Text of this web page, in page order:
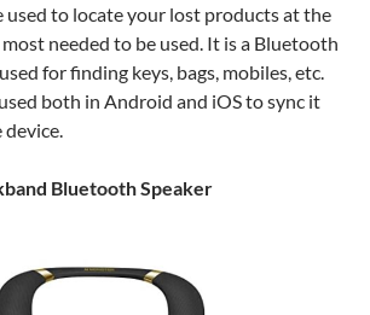
used to locate your lost products at the
needed to be used. It is a Bluetooth
for finding keys, bags, mobiles, etc.
both in Android and iOS to sync it
Bluetooth Speaker